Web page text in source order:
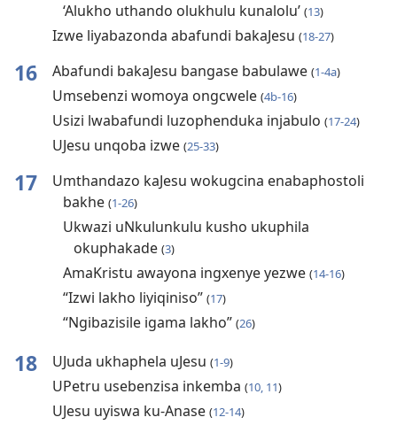
‘Alukho uthando olukhulu kunalolu’ (13)
Izwe liyabazonda abafundi bakaJesu (18-27)
16 Abafundi bakaJesu bangase babulawe (1-4a)
Umsebenzi womoya ongcwele (4b-16)
Usizi lwabafundi luzophenduka injabulo (17-24)
UJesu unqoba izwe (25-33)
17
Umthandazo kaJesu wokugcina enabaphostoli
bakhe (1-26)
Ukwazi uNkulunkulu kusho ukuphila
okuphakade (3)
AmaKristu awayona ingxenye yezwe (14-16)
“Izwi lakho liyiqiniso” (17)
“Ngibazisile igama lakho” (26)
18 UJuda ukhaphela uJesu (1-9)
UPetru usebenzisa inkemba (10, 11)
UJesu uyiswa ku-Anase (12-14)